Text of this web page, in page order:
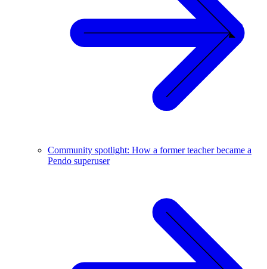
Community spotlight: How a former teacher became a
Pendo superuser